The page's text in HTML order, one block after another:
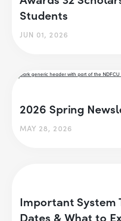
Students
JUN 01, 2026
2026 Spring
MAY 28, 2026
Important System
Dates & What to